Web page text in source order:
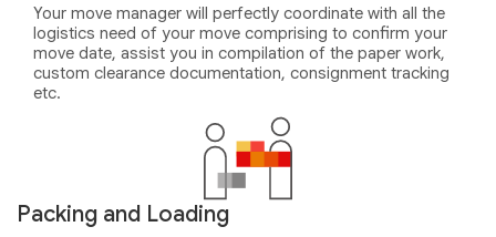
Your move manager will perfectly coordinate with all the
logistics need of your move comprising to confirm your
move date, assist you in compilation of the paper work,
custom clearance documentation, consignment tracking
etc.
Packing and Loading